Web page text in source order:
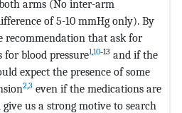
arms (No inter-arm
of 5-10 mmHg only). By
recommendation that ask for
for blood pressure1,10˗13 and if the
expect the presence of some
2,3 even if the medications are
us a strong motive to search